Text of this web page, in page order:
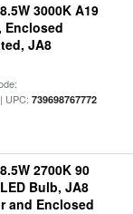
3000K A19
Enclosed
JA8
739698767772
2700K 90
Bulb, JA8
and Enclosed